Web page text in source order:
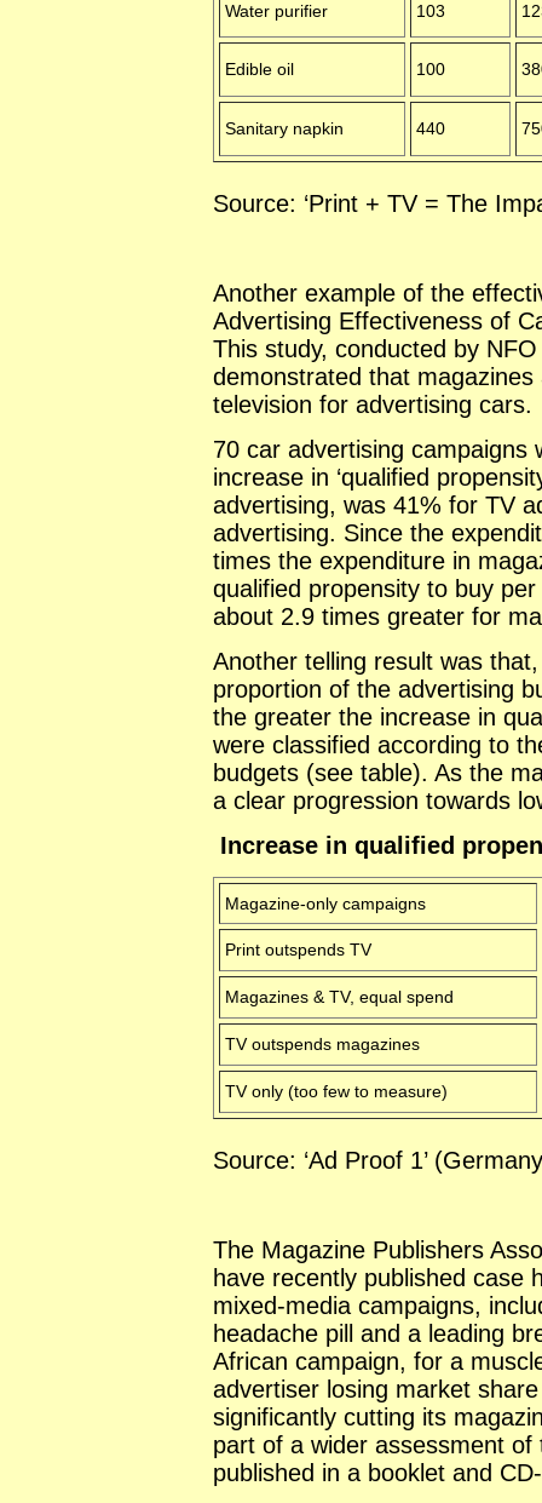
Water purifier 103
Edible oil 100
Sanitary napkin 440
Source: ‘Print + TV = The
Another example of the
Advertising Effectiveness of
This study, conducted by
demonstrated that
television for advertising cars.
70 car advertising campaigns
increase in ‘qualified
advertising, was 41% for TV
advertising. Since the
times the expenditure in
qualified propensity to buy
about 2.9 times greater for
Another telling result was
proportion of the advertising
the greater the increase in
were classified according to
budgets (see table). As the
a clear progression towards
Increase in qualified
Magazine-only campaigns
Print outspends TV
Magazines & TV, equal spend
TV outspends magazines
TV only (too few to measure)
Source: ‘Ad Proof 1’ (Germany
The Magazine Publishers
have recently published case
mixed-media campaigns,
headache pill and a leading
African campaign, for a
advertiser losing market
significantly cutting its
part of a wider assessment
published in a booklet and